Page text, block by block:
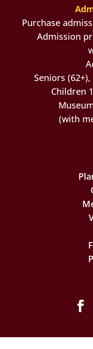
Purchase
Admission
Seniors
Children
(with